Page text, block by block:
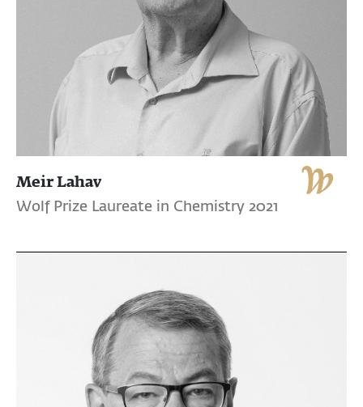
Meir Lahav
Wolf Prize Laureate in Chemistry 2021